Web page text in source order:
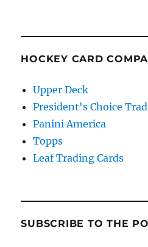
HOCKEY CARD
Upper Deck
President's Choice
Panini America
Topps
Leaf Trading Cards
SUBSCRIBE TO THE